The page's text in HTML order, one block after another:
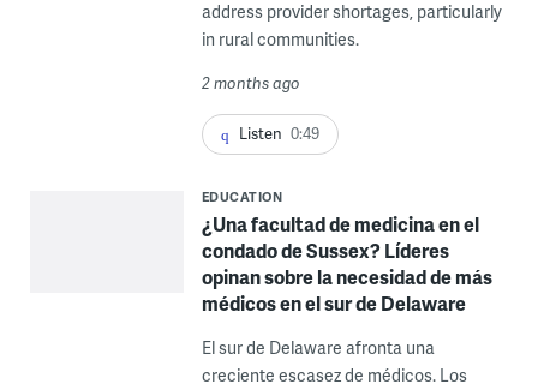
address provider shortages, particularly
in rural communities.
2 months ago
Listen 0:49
EDUCATION
¿Una facultad de medicina en el
condado de Sussex? Líderes
opinan sobre la necesidad de más
médicos en el sur de Delaware
El sur de Delaware afronta una
creciente escasez de médicos. Los